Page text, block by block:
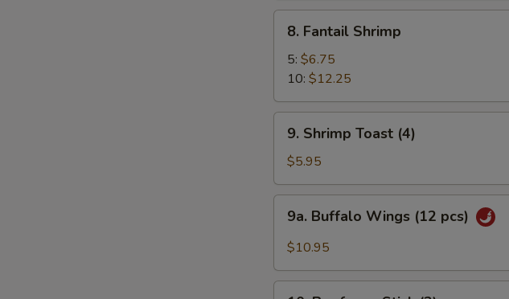
Fantail
Shrimp
8. Fantail Shrimp
5: $6.75
10: $12.25
Shrimp
Toast
(4)
9. Shrimp Toast (4)
$5.95
Buffalo
Wings
pcs)
9a. Buffalo Wings (12 pcs)
$10.95